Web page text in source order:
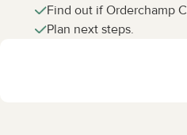
Find out if Orderchamp
Plan next steps.